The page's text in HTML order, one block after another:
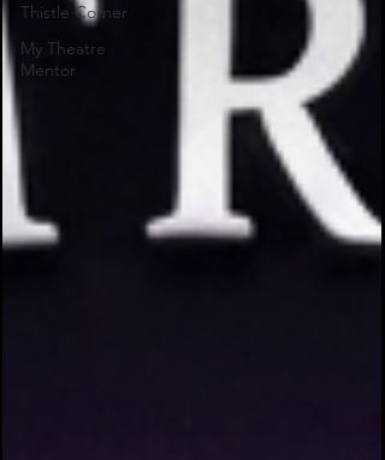
Thistle Corner
My Theatre
Mentor